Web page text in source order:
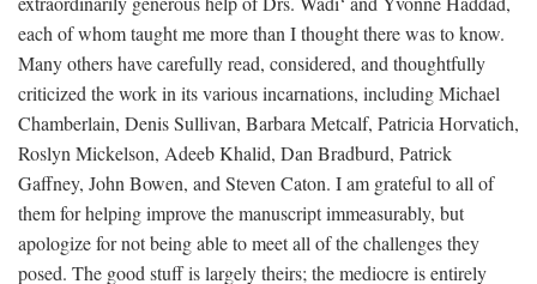
each of whom taught me more than I thought there was to know.
Many others have carefully read, considered, and thoughtfully
criticized the work in its various incarnations, including Michael
Chamberlain, Denis Sullivan, Barbara Metcalf, Patricia Horvatich,
Roslyn Mickelson, Adeeb Khalid, Dan Bradburd, Patrick
Gaffney, John Bowen, and Steven Caton. I am grateful to all of
them for helping improve the manuscript immeasurably, but
apologize for not being able to meet all of the challenges they
posed. The good stuff is largely theirs; the mediocre is entirely